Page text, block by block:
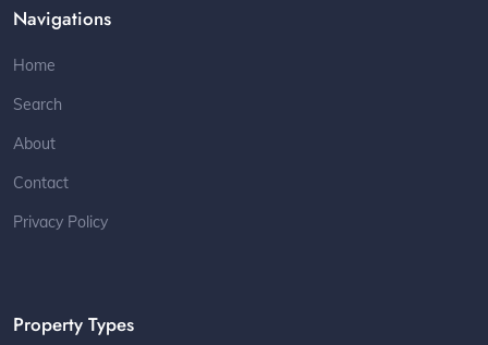
Navigations
Home
Search
About
Contact
Privacy Policy
Property Types